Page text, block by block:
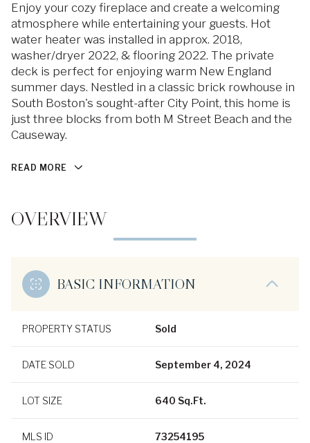
Enjoy your cozy fireplace and create a welcoming
atmosphere while entertaining your guests. Hot
water heater was installed in approx. 2018,
washer/dryer 2022, & flooring 2022. The private
deck is perfect for enjoying warm New England
summer days. Nestled in a classic brick rowhouse in
South Boston's sought-after City Point, this home is
just three blocks from both M Street Beach and the
Causeway.
READ MORE
OVERVIEW
BASIC INFORMATION
PROPERTY STATUS Sold
DATE SOLD September 4, 2024
LOT SIZE 640 Sq.Ft.
MLS ID 73254195